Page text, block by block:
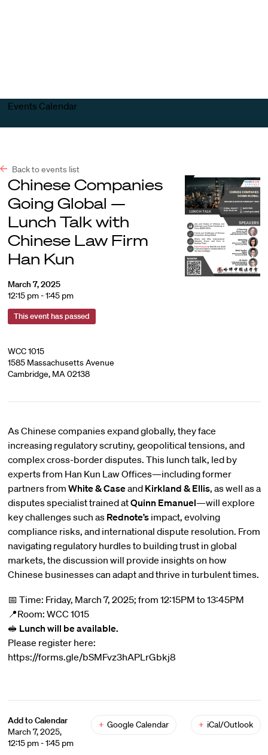
Events Calendar
Back to events list
Chinese Companies
Going Global —
Lunch Talk with
Chinese Law Firm
Han Kun
March 7, 2025
12:15 pm - 1:45 pm
This event has passed
WCC 1015
1585 Massachusetts Avenue
Cambridge, MA 02138
As Chinese companies expand globally, they face
increasing regulatory scrutiny, geopolitical tensions, and
complex cross-border disputes. This lunch talk, led by
experts from Han Kun Law Offices—including former
partners from White & Caseand Kirkland & Ellis, as well as a
disputes specialist trained atQuinn Emanuel—will explore
key challenges such as Rednote’simpact, evolving
compliance risks, and international dispute resolution. From
navigating regulatory hurdles to building trust in global
markets, the discussion will provide insights on how
Chinese businesses can adapt and thrive in turbulent times.
📅 Time: Friday, March 7, 2025; from 12:15PM to 13:45PM
📍Room: WCC 1015
🥪 Lunch will be available.
Please register here:
https://forms.gle/bSMFvz3hAPLrGbkj8
Add to Calendar
March 7, 2025,
12:15 pm - 1:45 pm
+ Google Calendar + iCal/Outlook